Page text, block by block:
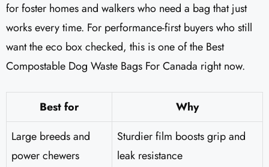
for foster homes and walkers who need a bag that just
works every time. For performance-first buyers who still
want the eco box checked, this is one of the Best
Compostable Dog Waste Bags For Canada right now.
Best for
Why
Large breeds and
power chewers
Sturdier film boosts grip and
leak resistance